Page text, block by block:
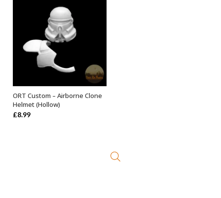
ADD TO BASKET
ORT Custom – Airborne Clone
Helmet (Hollow)
£8.99